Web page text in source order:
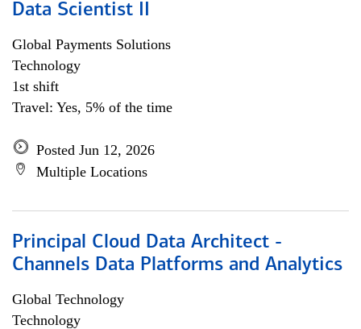
Data Scientist II
Global Payments Solutions
Technology
1st shift
Travel: Yes, 5% of the time
Posted Jun 12, 2026
Multiple Locations
Principal Cloud Data Architect -
Channels Data Platforms and Analytics
Global Technology
Technology